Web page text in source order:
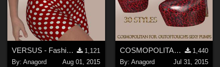
VERSUS - Fashion Blizz - Little Black Dress for Genesis 2 Female(s)
1,121
By:Anagord
Aug 01, 2015
COSMOPOLITAN - Sexy Pumps for Genesis 2 Female(s) - V6G6Gia
1,440
By: Anagord
Jul 31, 2015